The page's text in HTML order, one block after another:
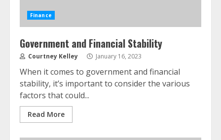
Finance
Government and Financial Stability
Courtney Kelley January 16, 2023
When it comes to government and financial
stability, it’s important to consider the various
factors that could...
Read More